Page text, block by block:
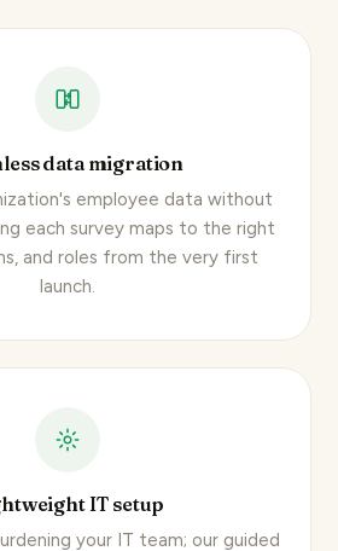
data migration
employee data without
each survey maps to the right
and roles from the very first
launch.
IT setup
your IT team; our guided